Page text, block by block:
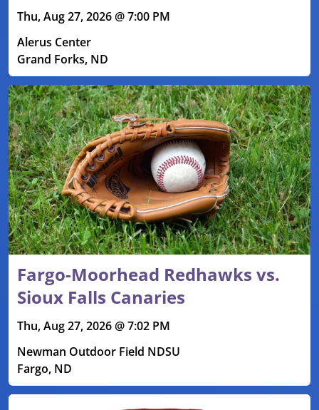
Thu, Aug 27, 2026 @ 7:00 PM
Alerus Center
Grand Forks, ND
Fargo-Moorhead Redhawks vs.
Sioux Falls Canaries
Thu, Aug 27, 2026 @ 7:02 PM
Newman Outdoor Field NDSU
Fargo, ND